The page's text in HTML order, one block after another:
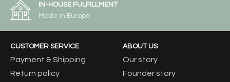
IN-HOUSE FULFILLMENT
Made in Europe
CUSTOMER SERVICE
Payment & Shipping
Return policy
ABOUT US
Our story
Founder story